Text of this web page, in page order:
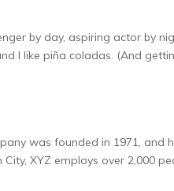
by day, aspiring actor by
I like piña coladas. (And
was founded in 1971,
City, XYZ employs over 2,000